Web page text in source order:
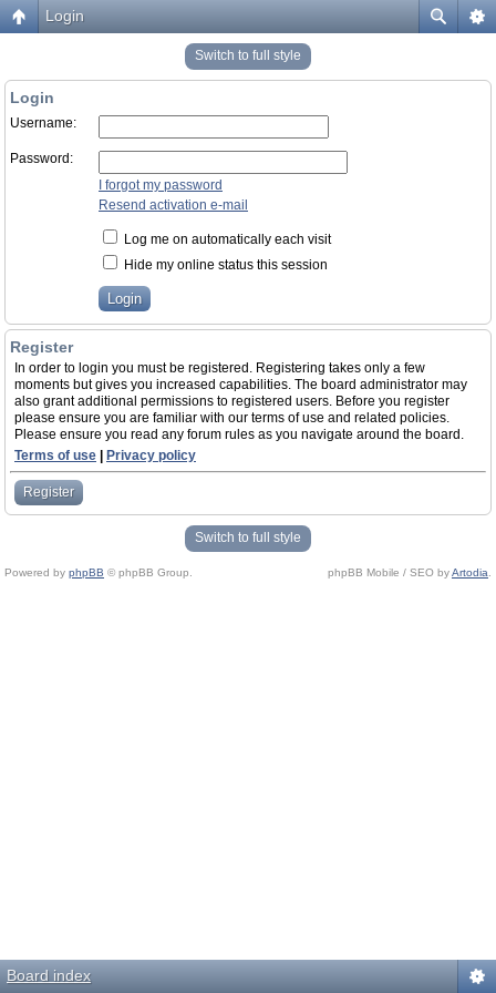
Login
Switch to full style
Login
Username:
Password:
I forgot my password
Resend activation e-mail
Log me on automatically each visit
Hide my online status this session
Register
In order to login you must be registered. Registering takes only a few
moments but gives you increased capabilities. The board administrator may
also grant additional permissions to registered users. Before you register
please ensure you are familiar with our terms of use and related policies.
Please ensure you read any forum rules as you navigate around the board.
Terms of use
Privacy policy
Register
Switch to full style
Powered by phpBB © phpBB Group. phpBB Mobile / SEO byArtodia
Board index